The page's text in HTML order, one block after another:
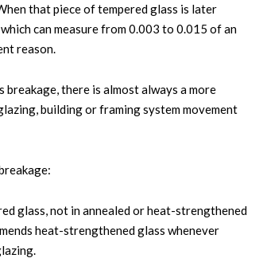
that piece of tempered glass is later
can measure from 0.003 to 0.015 of an
reason.
there is almost always a more
building or framing system movement
glass, not in annealed or heat-strengthened
heat-strengthened glass whenever